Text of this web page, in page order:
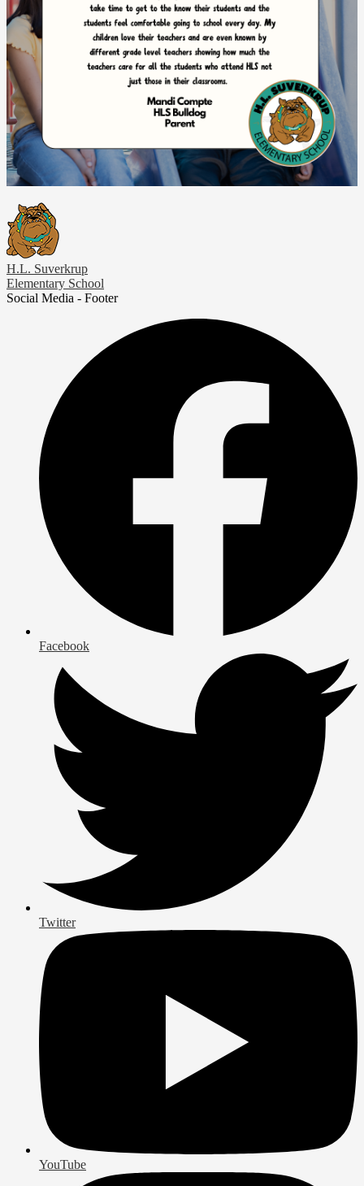
H.L. Suverkrup
Elementary School
Social Media - Footer
Facebook
Twitter
YouTube